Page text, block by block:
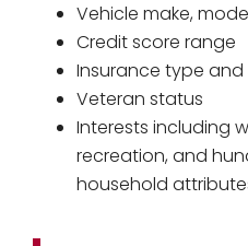
Vehicle make,
Credit score range
Insurance type
Veteran status
Interests including
recreation, and
household